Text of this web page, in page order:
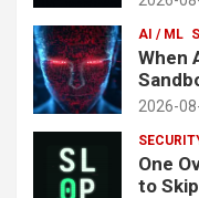
AI / ML
When
2026-
One
to